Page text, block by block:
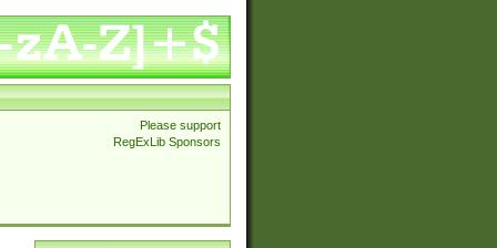
Please support
RegExLib Sponsors